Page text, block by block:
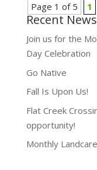
Page 1 of 5 1
Recent
Join us for the
Day Celebration
Go Native
Fall Is Upon Us!
Flat Creek
opportunity!
Monthly